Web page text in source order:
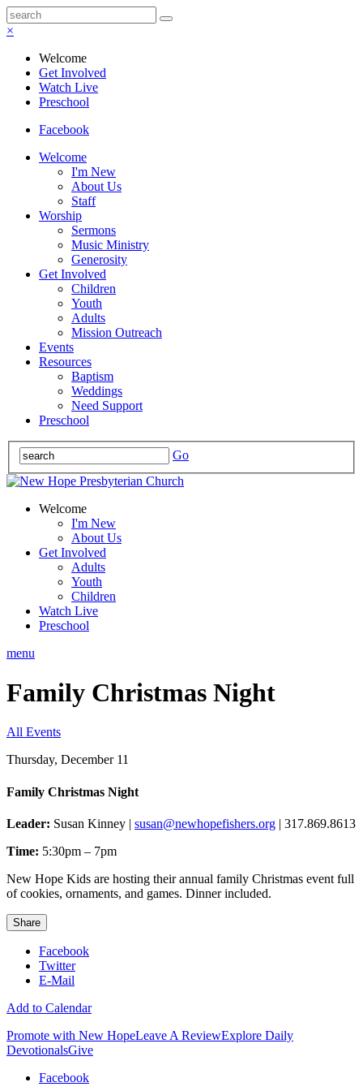
×
Welcome
Get Involved
Watch Live
Preschool
Facebook
Welcome
I'm New
About Us
Staff
Worship
Sermons
Music Ministry
Generosity
Get Involved
Children
Youth
Adults
Mission Outreach
Events
Resources
Baptism
Weddings
Need Support
Preschool
Go
Welcome
I'm New
About Us
Get Involved
Adults
Youth
Children
Watch Live
Preschool
menu
Family Christmas Night
All Events
Thursday, December 11
Family Christmas Night
Leader: Susan Kinney | susan@newhopefishers.org | 317.869.8613
Time: 5:30pm – 7pm
New Hope Kids are hosting their annual family Christmas event full
of cookies, ornaments, and games. Dinner included.
Share
Facebook
Twitter
E-Mail
Add to Calendar
Promote with New HopeLeave A ReviewExplore Daily
DevotionalsGive
Facebook